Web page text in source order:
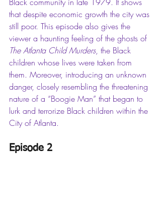
that despite economic growth the city was
still poor. This episode also gives the
viewer a haunting feeling of the ghosts of
The Atlanta Child Murders, the Black
children whose lives were taken from
them. Moreover, introducing an unknown
danger, closely resembling the threatening
nature of a “Boogie Man” that began to
lurk and terrorize Black children within the
City of Atlanta.
Episode 2